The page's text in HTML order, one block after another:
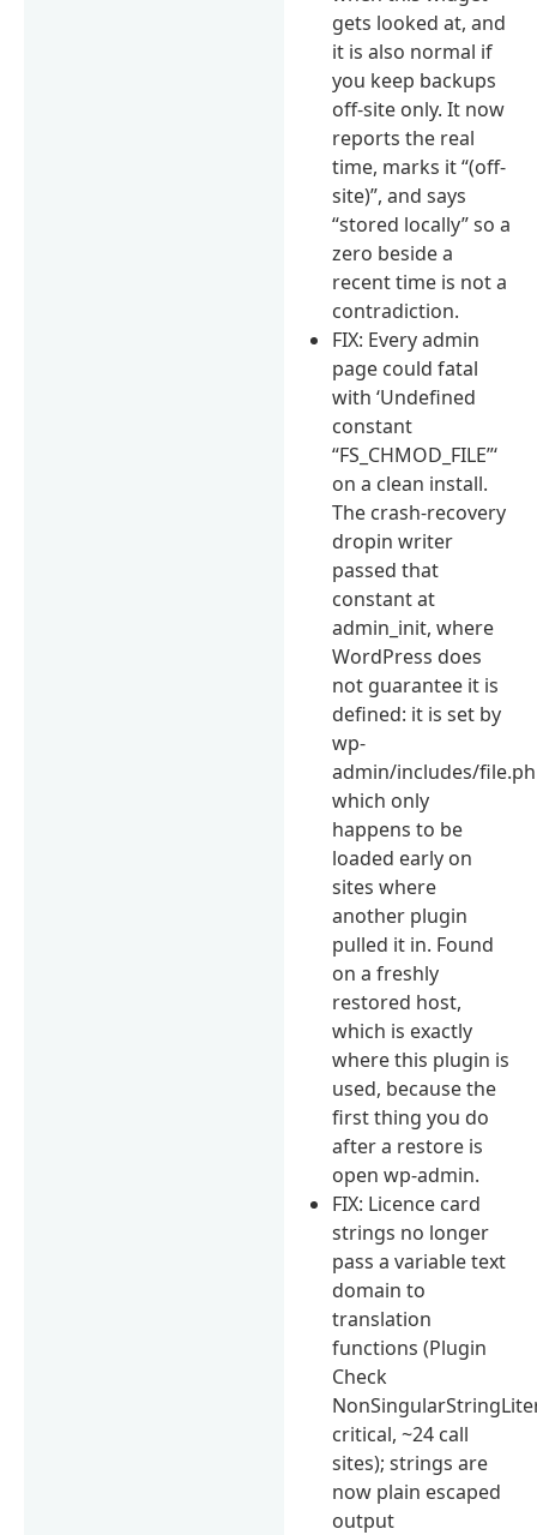
gets looked at, and
it is also normal if
you keep backups
off-site only. It now
reports the real
time, marks it “(off-
site)”, and says
“stored locally” so a
zero beside a
recent time is not a
contradiction.
FIX: Every admin
page could fatal
with ‘Undefined
constant
“FS_CHMOD_FILE”‘
on a clean install.
The crash-recovery
dropin writer
passed that
constant at
admin_init, where
WordPress does
not guarantee it is
defined: it is set by
wp-
admin/includes/
which only
happens to be
loaded early on
sites where
another plugin
pulled it in. Found
on a freshly
restored host,
which is exactly
where this plugin is
used, because the
first thing you do
after a restore is
open wp-admin.
FIX: Licence card
strings no longer
pass a variable text
domain to
translation
functions (Plugin
Check
critical, ~24 call
sites); strings are
now plain escaped
output